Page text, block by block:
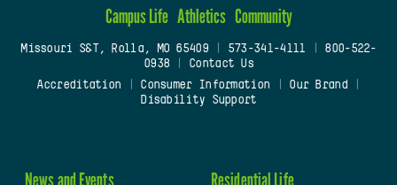
Campus Life Athletics Community
Missouri S&T, Rolla, MO 65409| 573-341-4111
800-522-
0938
Contact Us
Accreditation
Consumer Information Our Brand
Disability Support
News and Events Residential Life